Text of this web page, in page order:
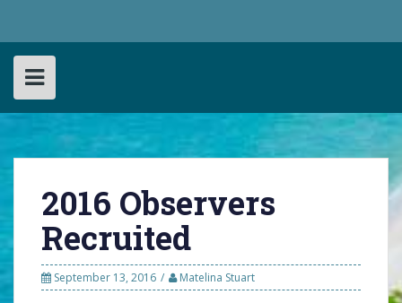
2016 Observers
Recruited
September 13, 2016 Matelina Stuart